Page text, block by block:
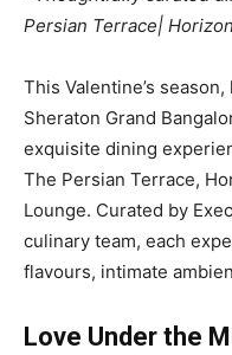
Persian Terrace|
This Valentine’s
Sheraton Grand
exquisite dining
The Persian Terrace,
Lounge. Curated by
culinary team, each
flavours, intimate
Love Under the